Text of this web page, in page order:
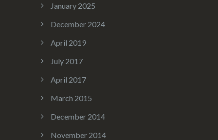
January 2025
December 2024
April 2019
July 2017
April 2017
March 2015
December 2014
November 2014